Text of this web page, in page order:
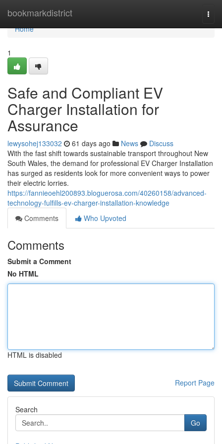
bookmarkdistrict
Home
Home
1
Safe and Compliant EV
Charger Installation for
Assurance
lewysohej133032 61 days ago News
Discuss
With the fast shift towards sustainable transport throughout New
South Wales, the demand for professional EV Charger Installation
has surged as residents look for more convenient ways to power
their electric lorries.
https://fannieoehl200893.bloguerosa.com/40260158/advanced-
technology-fulfills-ev-charger-installation-knowledge
Comments
Who Upvoted
Comments
Submit a Comment
No HTML
HTML is disabled
Report Page
Search
Go